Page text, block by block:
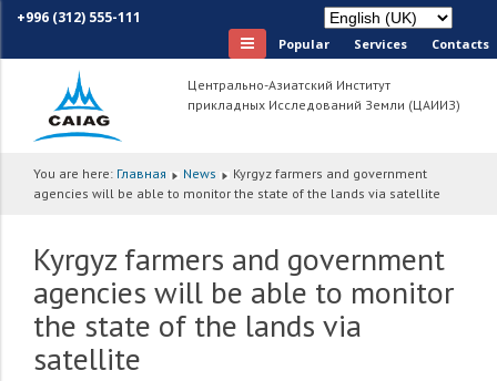
+996 (312) 555-111
Popular Services Сontacts
Центрально-Азиатский Институт
прикладных Исследований Земли (ЦАИИЗ)
You are here: Главная News
Kyrgyz farmers and government
agencies will be able to monitor the state of the lands via satellite
Kyrgyz farmers and government
agencies will be able to monitor
the state of the lands via
satellite